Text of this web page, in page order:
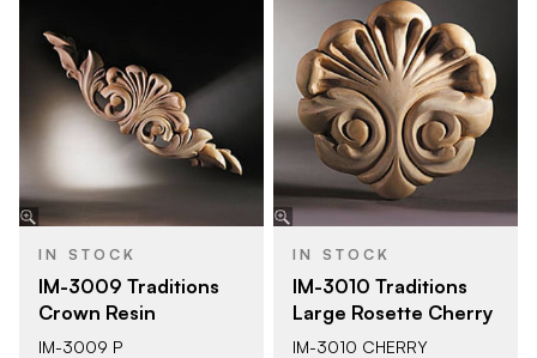
IN STOCK
IM-3009 Traditions
Crown Resin
IM-3009 P
IN STOCK
IM-3010 Traditions
Large Rosette Cherry
IM-3010 CHERRY